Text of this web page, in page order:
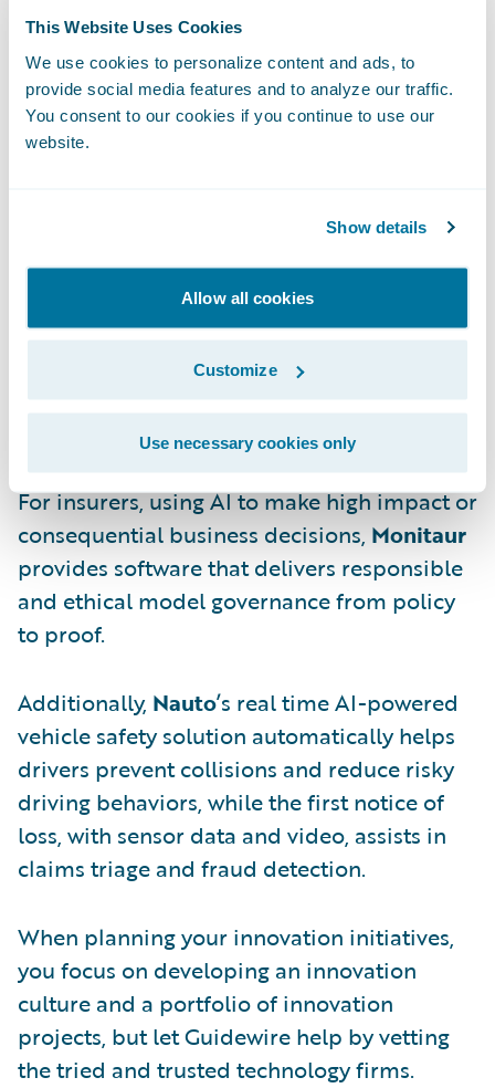
This Website Uses Cookies
We use cookies to personalize content and ads, to
provide social media features and to analyze our traffic.
You consent to our cookies if you continue to use our
website.
Show details
Allow all cookies
Customize
Use necessary cookies only
about the hottest-new insurtechs — and how
to leverage them — faster and easier than
ever before. Guidewire does the heavy lifting
by scouting the next generation of insurance
Clearspeed Technologyis a new fraud
detection solution using a light touch,
automated voice questionnaire that quickly
and accurately assesses fraud risk during
the claims process.
For insurers, using AI to make high impact or
consequential business decisions, Monitaur
provides software that delivers responsible
and ethical model governance from policy
to proof.
Additionally, Nauto’s real time AI-powered
vehicle safety solution automatically helps
drivers prevent collisions and reduce risky
driving behaviors, while the first notice of
loss, with sensor data and video, assists in
claims triage and fraud detection.
When planning your innovation initiatives,
you focus on developing an innovation
culture and a portfolio of innovation
projects, but let Guidewire help by vetting
the tried and trusted technology firms.